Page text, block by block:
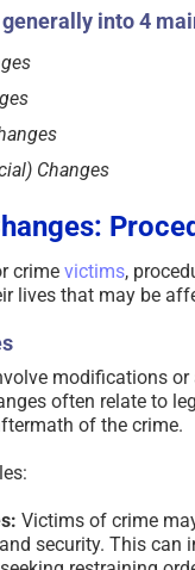
into 4
Changes
crime victims,
lives that may be
modifications
often relate to
of the crime.
Victims of crime
security. This can